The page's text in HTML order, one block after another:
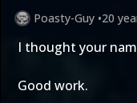
Poasty-Guy •20
I thought your
Good work.